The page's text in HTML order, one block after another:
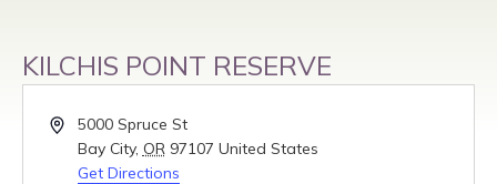
KILCHIS POINT RESERVE
Address5000 Spruce St
Bay City, OR 97107 United States
Get Directions